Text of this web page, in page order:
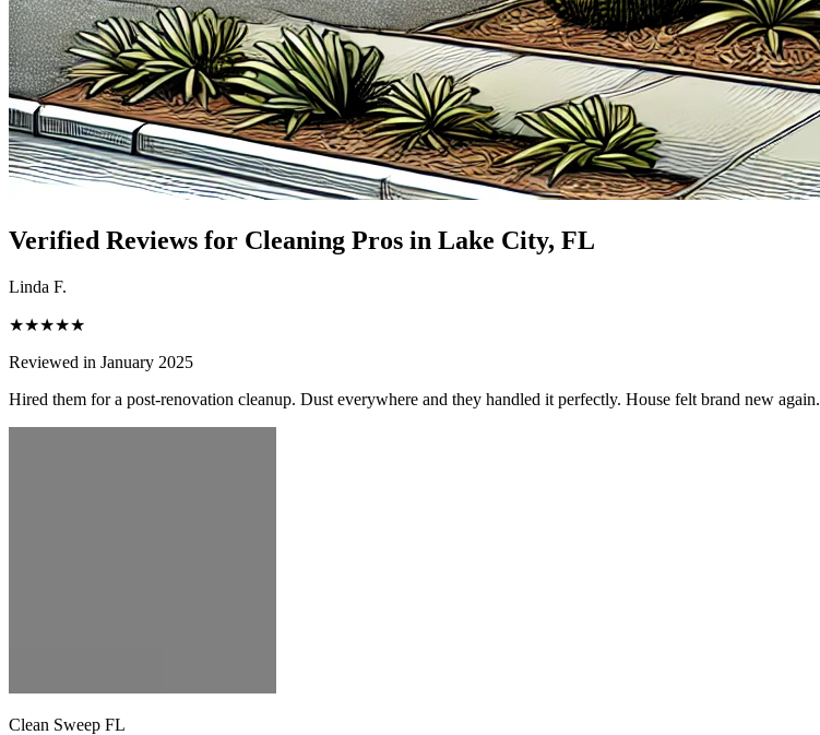
Verified Reviews for Cleaning Pros in Lake City, FL
Linda F.
★★★★★
Reviewed in January 2025
Hired them for a post-renovation cleanup. Dust everywhere and they handled it perfectly. House felt brand new again.
Clean Sweep FL